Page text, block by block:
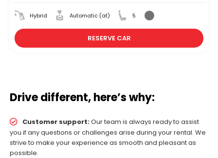
Hybrid Automatic (at) 5
RESERVE CAR
Drive different, here’s why:
Customer support:Our team is always ready to assist
you if any questions or challenges arise during your rental. We
strive to make your experience as smooth and pleasant as
possible.